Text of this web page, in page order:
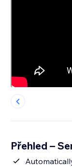
Přehled –